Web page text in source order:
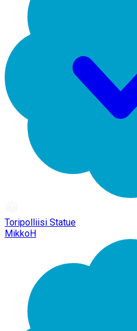
Toripolliisi Statue
MikkoH